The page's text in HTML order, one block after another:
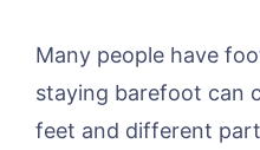
Many people have
staying barefoot can
feet and different